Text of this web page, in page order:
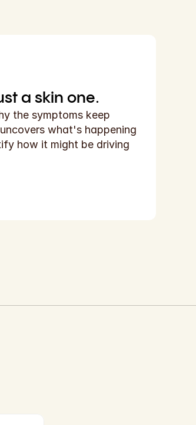
a skin one.
the symptoms keep
what's happening
how it might be driving